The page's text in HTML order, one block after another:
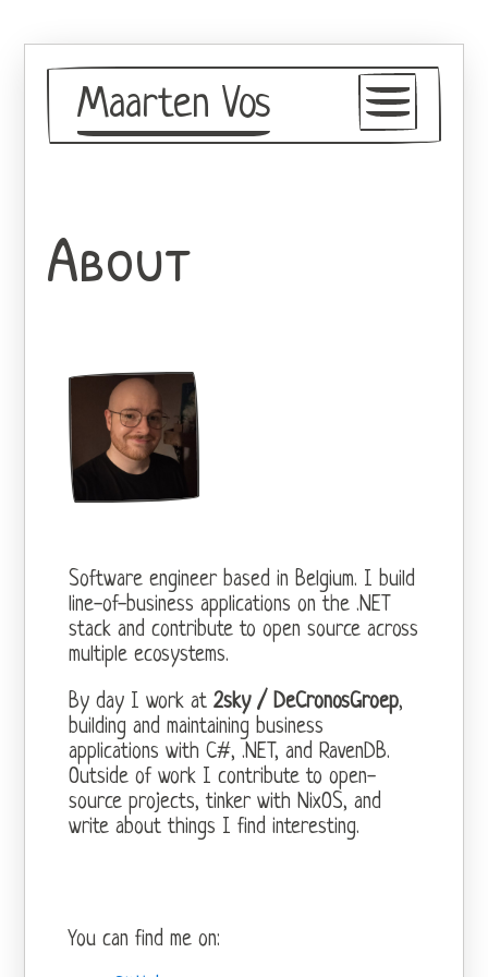
Maarten Vos
About
Software engineer based in Belgium. I build
line-of-business applications on the .NET
stack and contribute to open source across
multiple ecosystems.
By day I work at2sky / DeCronosGroep,
building and maintaining business
applications with C#, .NET, and RavenDB.
Outside of work I contribute to open-
source projects, tinker with NixOS, and
write about things I find interesting.
You can find me on: